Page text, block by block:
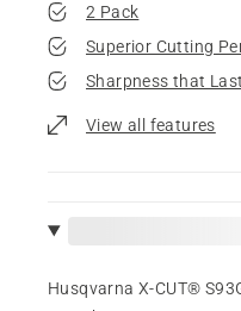
2 Pack
Superior Cutting
Sharpness that
View all features
Husqvarna X-CUT®